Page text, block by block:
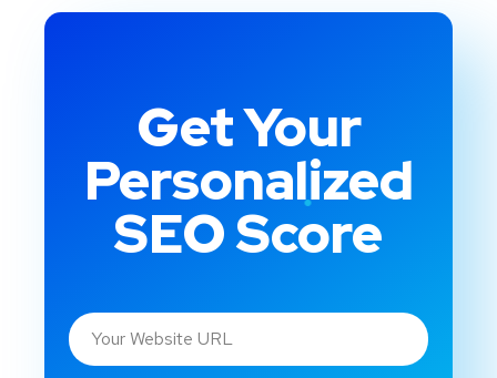
Get Your
Personalized
SEO Score